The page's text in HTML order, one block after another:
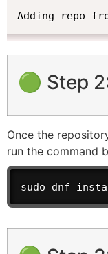
Adding repo
🟢 Step
Once the
run the command
sudo dnf